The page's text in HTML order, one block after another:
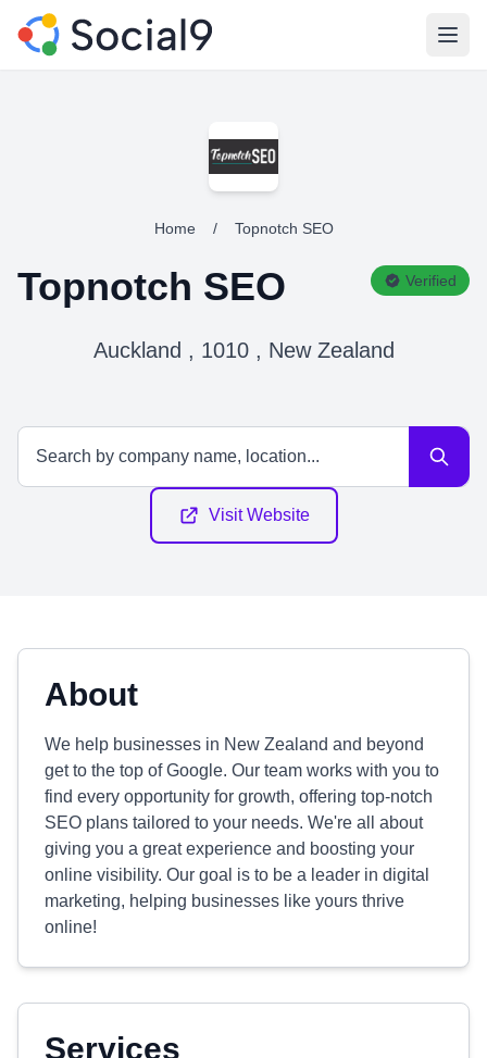
Home / Topnotch SEO
Topnotch SEO Verified
Auckland , 1010 , New Zealand
Visit Website
About
We help businesses in New Zealand and beyond
get to the top of Google. Our team works with you to
find every opportunity for growth, offering top-notch
SEO plans tailored to your needs. We're all about
giving you a great experience and boosting your
online visibility. Our goal is to be a leader in digital
marketing, helping businesses like yours thrive
online!
Services